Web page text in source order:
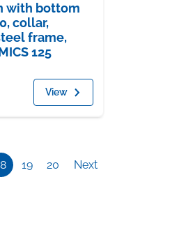
with bottom
collar,
frame,
125
View
19 20 Next